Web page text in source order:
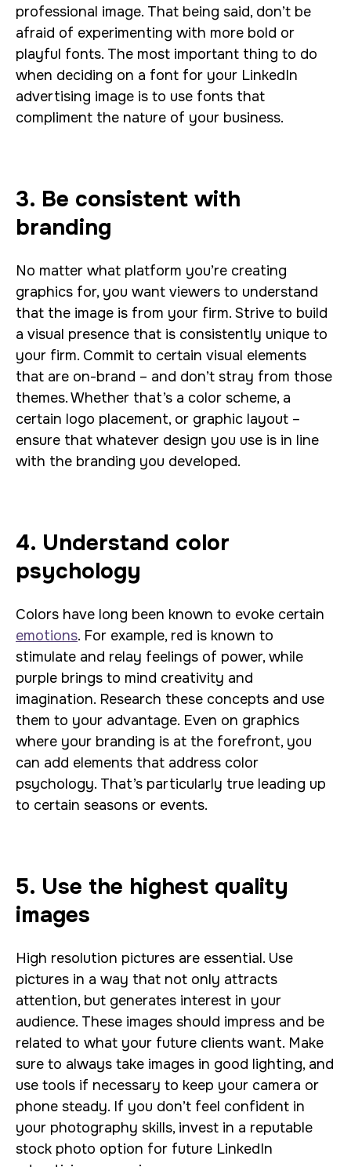
professional image. That being said, don’t be
afraid of experimenting with more bold or
playful fonts. The most important thing to do
when deciding on a font for your LinkedIn
advertising image is to use fonts that
compliment the nature of your business.
3. Be consistent with
branding
No matter what platform you’re creating
graphics for, you want viewers to understand
that the image is from your firm. Strive to build
a visual presence that is consistently unique to
your firm. Commit to certain visual elements
that are on-brand – and don’t stray from those
themes. Whether that’s a color scheme, a
certain logo placement, or graphic layout –
ensure that whatever design you use is in line
with the branding you developed.
4. Understand color
psychology
Colors have long been known to evoke certain
emotions. For example, red is known to
stimulate and relay feelings of power, while
purple brings to mind creativity and
imagination. Research these concepts and use
them to your advantage. Even on graphics
where your branding is at the forefront, you
can add elements that address color
psychology. That’s particularly true leading up
to certain seasons or events.
5. Use the highest quality
images
High resolution pictures are essential. Use
pictures in a way that not only attracts
attention, but generates interest in your
audience. These images should impress and be
related to what your future clients want. Make
sure to always take images in good lighting, and
use tools if necessary to keep your camera or
phone steady. If you don’t feel confident in
your photography skills, invest in a reputable
stock photo option for future LinkedIn